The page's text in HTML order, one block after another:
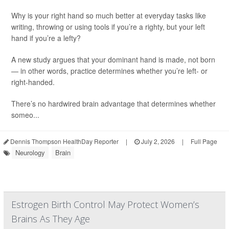
Why is your right hand so much better at everyday tasks like
writing, throwing or using tools if you’re a righty, but your left
hand if you’re a lefty?
A new study argues that your dominant hand is made, not born
— in other words, practice determines whether you’re left- or
right-handed.
There’s no hardwired brain advantage that determines whether
someo...
Dennis Thompson HealthDay Reporter | July 2, 2026 | Full Page
Neurology Brain
Estrogen Birth Control May Protect Women’s
Brains As They Age